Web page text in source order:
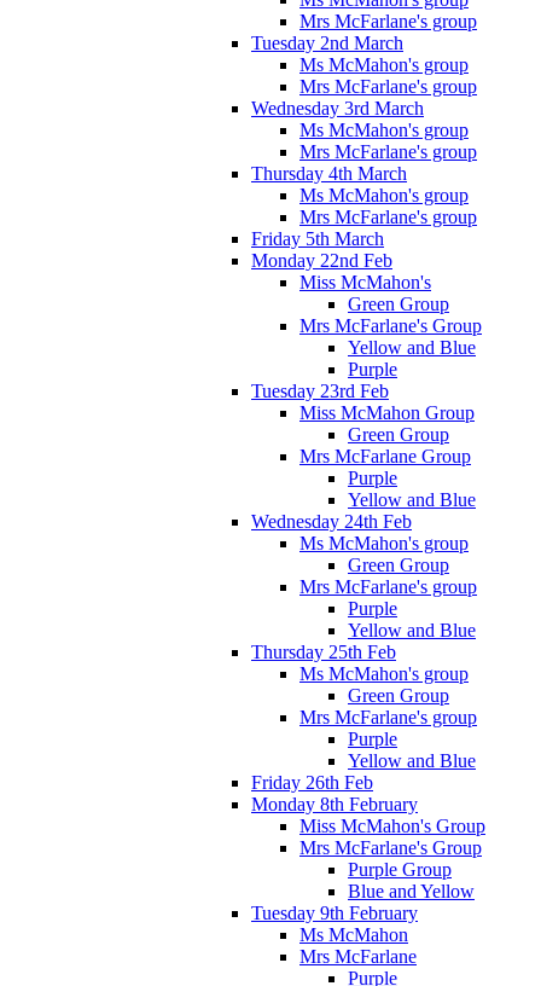
Mrs McFarlane's group
Tuesday 2nd March
Ms McMahon's group
Mrs McFarlane's group
Wednesday 3rd March
Ms McMahon's group
Mrs McFarlane's group
Thursday 4th March
Ms McMahon's group
Mrs McFarlane's group
Friday 5th March
Monday 22nd Feb
Miss McMahon's
Green Group
Mrs McFarlane's Group
Yellow and Blue
Purple
Tuesday 23rd Feb
Miss McMahon Group
Green Group
Mrs McFarlane Group
Purple
Yellow and Blue
Wednesday 24th Feb
Ms McMahon's group
Green Group
Mrs McFarlane's group
Purple
Yellow and Blue
Thursday 25th Feb
Ms McMahon's group
Green Group
Mrs McFarlane's group
Purple
Yellow and Blue
Friday 26th Feb
Monday 8th February
Miss McMahon's Group
Mrs McFarlane's Group
Purple Group
Blue and Yellow
Tuesday 9th February
Ms McMahon
Mrs McFarlane
Purple